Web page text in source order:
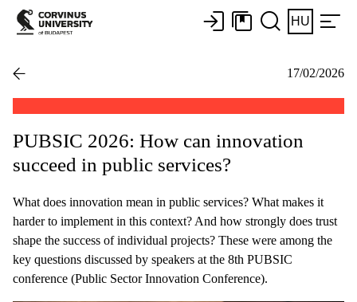
HU
17/02/2026
PUBSIC 2026: How can innovation
succeed in public services?
What does innovation mean in public services? What makes it
harder to implement in this context? And how strongly does trust
shape the success of individual projects? These were among the
key questions discussed by speakers at the 8th PUBSIC
conference (Public Sector Innovation Conference).